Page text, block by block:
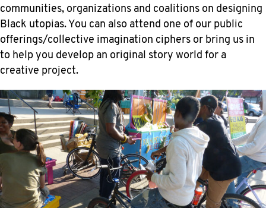
communities, organizations and coalitions on designing
Black utopias. You can also attend one of our public
offerings/collective imagination ciphers or bring us in
to help you develop an original story world for a
creative project.